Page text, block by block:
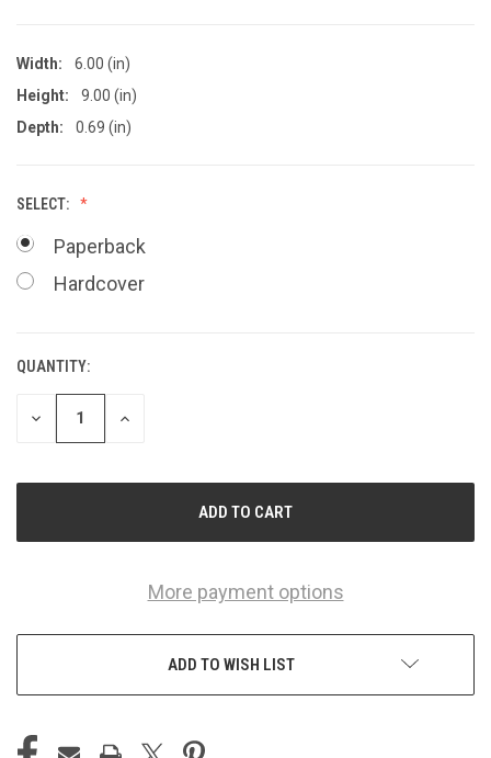
Width:
6.00 (in)
Height:
9.00 (in)
Depth:
0.69 (in)
SELECT:
Paperback
Hardcover
CURRENT
STOCK:
QUANTITY:
DECREASE
QUANTITY
INCREASE
More payment options
ADD TO WISH LIST